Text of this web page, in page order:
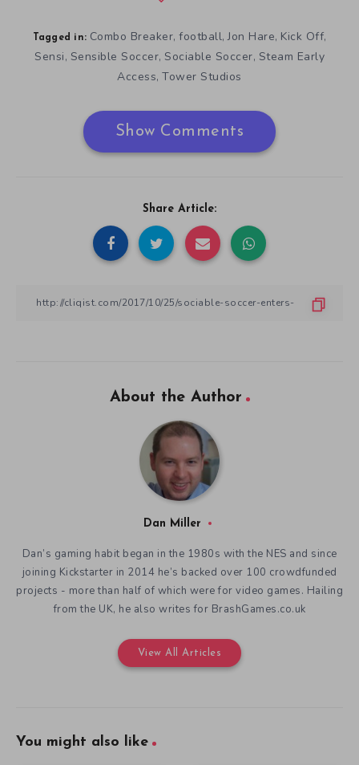
Tagged in: Combo Breaker, football,Jon Hare, Kick Off,
Sensi, Sensible Soccer, Sociable Soccer, Steam Early
Access,Tower Studios
Show Comments
Share Article:
About the Author
Dan Miller
Dan’s gaming habit began in the 1980s with the NES and since
joining Kickstarter in 2014 he’s backed over 100 crowdfunded
projects - more than half of which were for video games. Hailing
from the UK, he also writes for BrashGames.co.uk
View All Articles
You might also like